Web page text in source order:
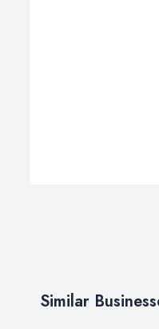
Similar